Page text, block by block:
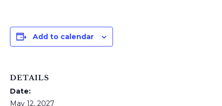
Add to calendar
DETAILS
Date:
May 12, 2027